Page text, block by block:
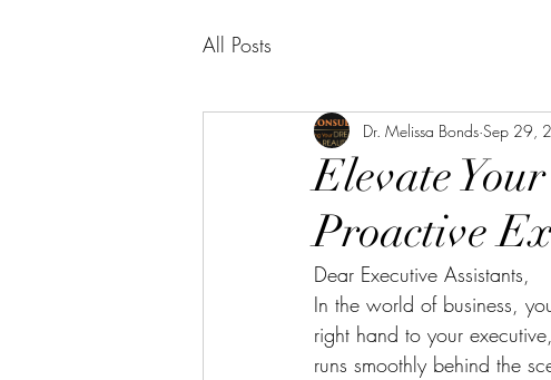
All Posts
Elevate
Proactive
Dr. Melissa Bonds Sep 29,
Dear Executive Assistants,
In the world of business,
right hand to your
runs smoothly behind the